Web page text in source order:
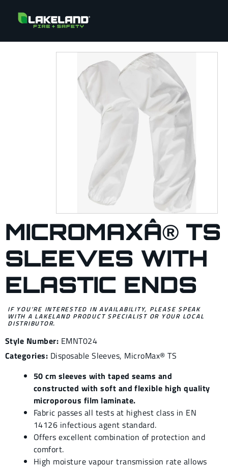
MICROMAXÂ® TS
SLEEVES WITH
ELASTIC ENDS
IF YOU’RE INTERESTED IN AVAILABILITY, PLEASE SPEAK
WITH A LAKELAND PRODUCT SPECIALIST OR YOUR LOCAL
DISTRIBUTOR.
Style Number: EMNT024
Categories: Disposable Sleeves, MicroMax® TS
50 cm sleeves with taped seams and
constructed with soft and flexible high quality
microporous film laminate.
Fabric passes all tests at highest class in EN
14126 infectious agent standard.
Offers excellent combination of protection and
comfort.
High moisture vapour transmission rate allows